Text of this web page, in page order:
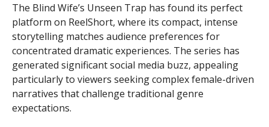
The Blind Wife’s Unseen Trap has found its perfect
platform on ReelShort, where its compact, intense
storytelling matches audience preferences for
concentrated dramatic experiences. The series has
generated significant social media buzz, appealing
particularly to viewers seeking complex female-driven
narratives that challenge traditional genre
expectations.